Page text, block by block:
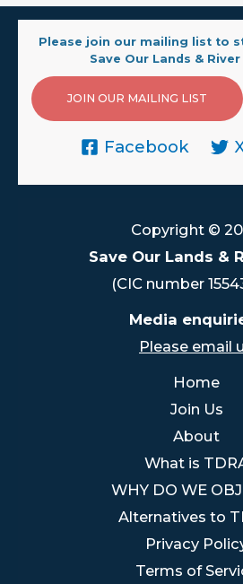
Please join our mailing list to
Save Our Lands &
JOIN OUR MAILING LIST
Facebook
Copyright ©
Save Our Lands &
(CIC number
Media
Please email
Home
Join Us
About
What is
WHY DO WE
Alternatives to
Privacy
Terms of